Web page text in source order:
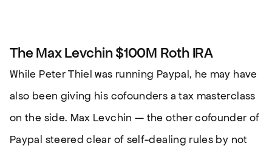
The Max Levchin $100M Roth IRA
While Peter Thiel was running Paypal, he may have
also been giving his cofounders a tax masterclass
on the side. Max Levchin — the other cofounder of
Paypal steered clear of self-dealing rules by not